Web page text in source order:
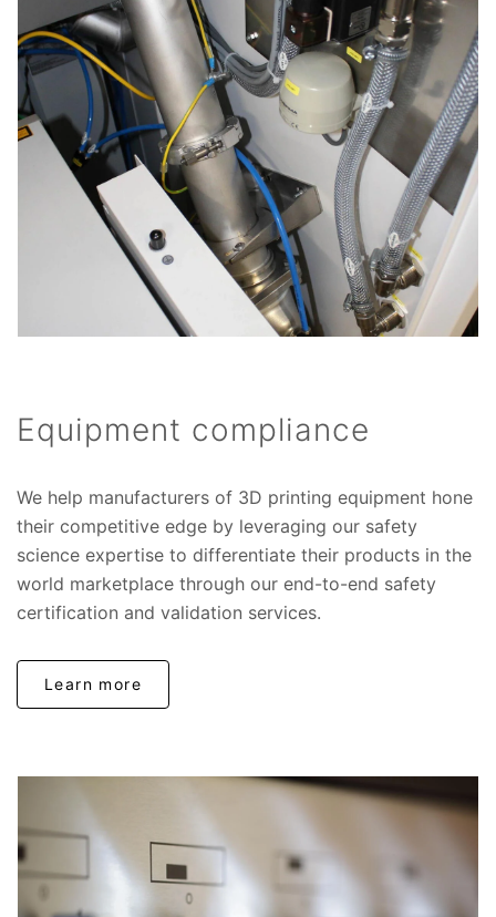
Equipment compliance
We help manufacturers of 3D printing equipment hone
their competitive edge by leveraging our safety
science expertise to differentiate their products in the
world marketplace through our end-to-end safety
certification and validation services.
Learn more